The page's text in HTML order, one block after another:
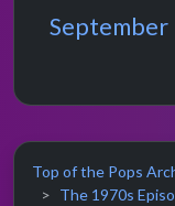
September
Top of the Pops
The 1970s